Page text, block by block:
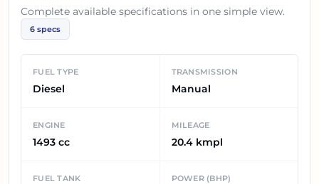
Complete available specifications in one simple view.
6 specs
FUEL TYPE
Diesel
TRANSMISSION
Manual
ENGINE
1493 cc
MILEAGE
20.4 kmpl
FUEL TANK POWER (BHP)